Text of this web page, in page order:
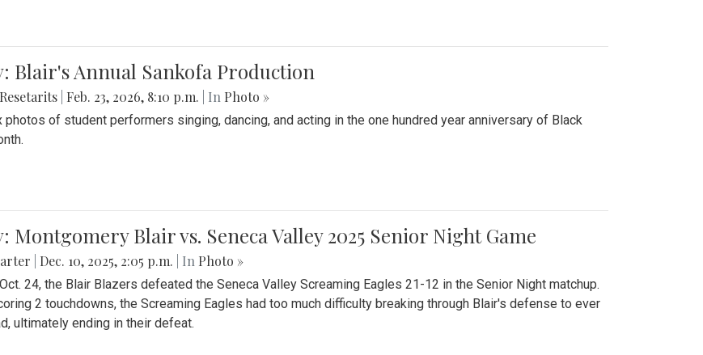
Blair's Annual Sankofa Production
Feb. 23, 2026, 8:10 p.m. | In Photo »
photos of student performers singing, dancing, and acting in the one hundred year anniversary of Black
Montgomery Blair vs. Seneca Valley 2025 Senior Night Game
Dec. 10, 2025, 2:05 p.m. | In Photo »
24, the Blair Blazers defeated the Seneca Valley Screaming Eagles 21-12 in the Senior Night matchup.
2 touchdowns, the Screaming Eagles had too much difficulty breaking through Blair's defense to ever
ultimately ending in their defeat.